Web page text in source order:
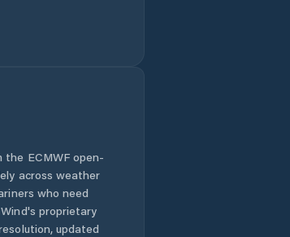
ECMWF open-
across weather
who need
proprietary
updated